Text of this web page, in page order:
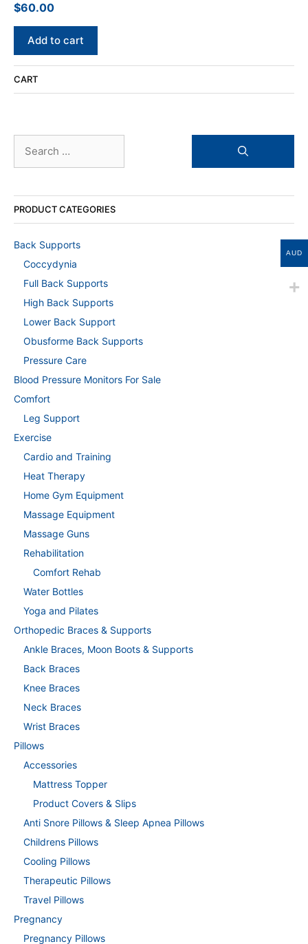
0
o
u
5
$60.00
Add to cart
CART
for:
PRODUCT CATEGORIES
Back Supports
Coccydynia
Full Back Supports
High Back Supports
Lower Back Support
Obusforme Back Supports
Pressure Care
Blood Pressure Monitors For Sale
Comfort
Leg Support
Exercise
Cardio and Training
Heat Therapy
Home Gym Equipment
Massage Equipment
Massage Guns
Rehabilitation
Comfort Rehab
Water Bottles
Yoga and Pilates
Orthopedic Braces & Supports
Ankle Braces, Moon Boots & Supports
Back Braces
Knee Braces
Neck Braces
Wrist Braces
Pillows
Accessories
Mattress Topper
Product Covers & Slips
Anti Snore Pillows & Sleep Apnea Pillows
Childrens Pillows
Cooling Pillows
Therapeutic Pillows
Travel Pillows
Pregnancy
Pregnancy Pillows
AUD